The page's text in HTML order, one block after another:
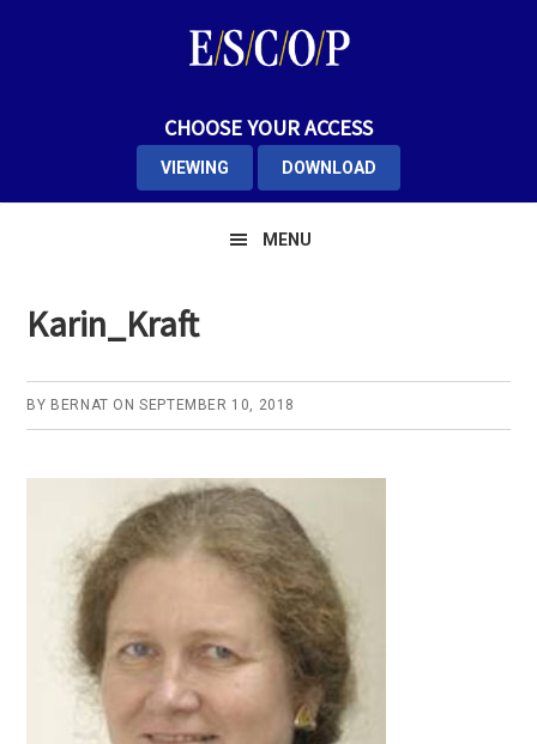
CHOOSE YOUR ACCESS
VIEWING DOWNLOAD
MENU
Karin_Kraft
BY BERNAT ONSEPTEMBER 10, 2018